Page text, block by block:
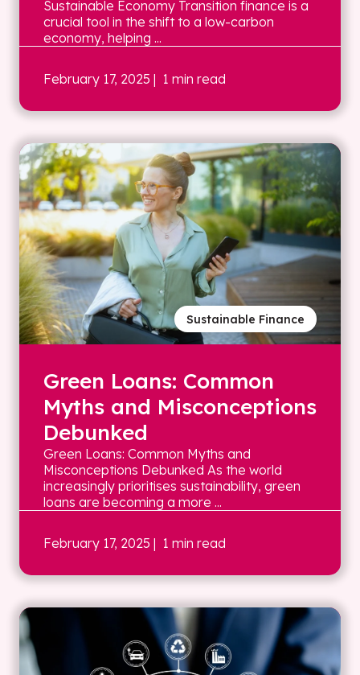
Sustainable Economy Transition finance is a
crucial tool in the shift to a low-carbon
economy, helping ...
February 17, 2025 | 1 min read
Sustainable Finance
Green Loans: Common
Myths and Misconceptions
Debunked
Green Loans: Common Myths and
Misconceptions Debunked As the world
increasingly prioritises sustainability, green
loans are becoming a more ...
February 17, 2025 | 1 min read